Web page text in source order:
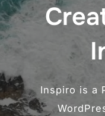
Inspiro is a